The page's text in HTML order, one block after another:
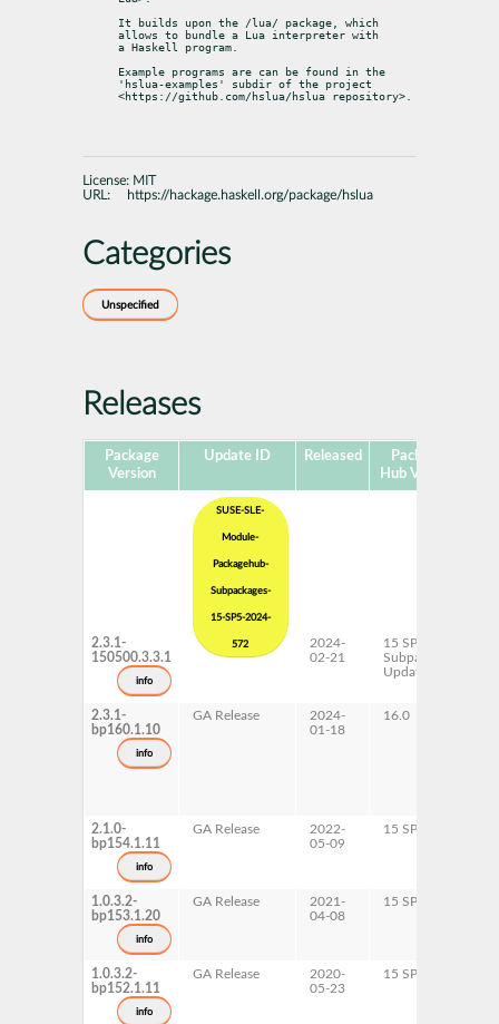
It builds upon the /lua/ package, which
allows to bundle a Lua interpreter with
a Haskell program.
Example programs are can be found in the
'hslua-examples' subdir of the project
<https://github.com/hslua/hslua repository>.
License: MIT
URL:
https://hackage.haskell.org/package/hslua
Categories
Unspecified
Releases
Package
Version
Update ID Released
Package
Hub Version
2.3.1-
150500.3.3.1
info
SUSE-SLE-
Module-
Packagehub-
Subpackages-
15-SP5-2024-
572
2024-
02-21
15 SP5
Subpackages
Updates
2.3.1-
bp160.1.10
info
GA Release
2024-
01-18
16.0
2.1.0-
bp154.1.11
info
GA Release
2022-
05-09
15 SP4
1.0.3.2-
bp153.1.20
info
GA Release
2021-
04-08
15 SP3
1.0.3.2-
bp152.1.11
info
GA Release
2020-
05-23
15 SP2